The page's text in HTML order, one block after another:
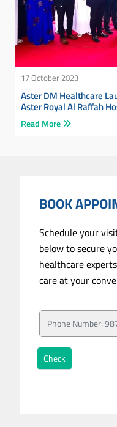
17 October 2023
Aster DM Healthcare
Aster Royal Al Raffah
Read More
BOOK
Schedule your
below to secure
healthcare
care at your